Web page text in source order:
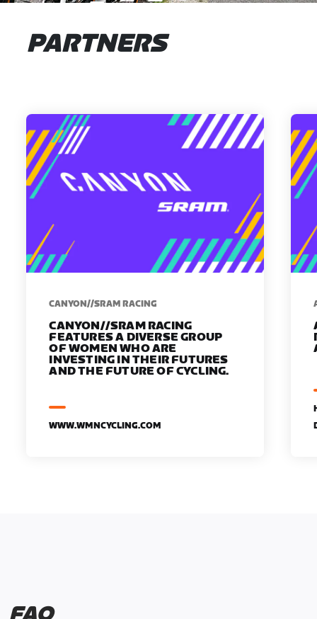
PARTNERS
CANYON//SRAM RACING
CANYON//SRAM RACING
FEATURES A DIVERSE GROUP
OF WOMEN WHO ARE
INVESTING IN THEIR FUTURES
AND THE FUTURE OF CYCLING.
WWW.WMNCYCLING.COM